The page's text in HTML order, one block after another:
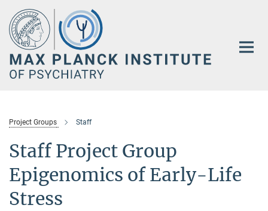
Main-
Content
Project Groups Staff
Staff Project Group
Epigenomics of Early-Life
Stress